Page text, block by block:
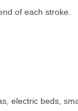
of each stroke.
electric beds,